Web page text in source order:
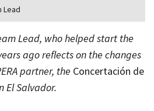
Lead
Lead, who helped start the
ago reflects on the changes
partner, the Concertación de
El Salvador.